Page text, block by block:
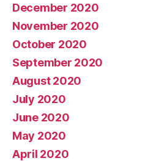
December 2020
November 2020
October 2020
September 2020
August 2020
July 2020
June 2020
May 2020
April 2020